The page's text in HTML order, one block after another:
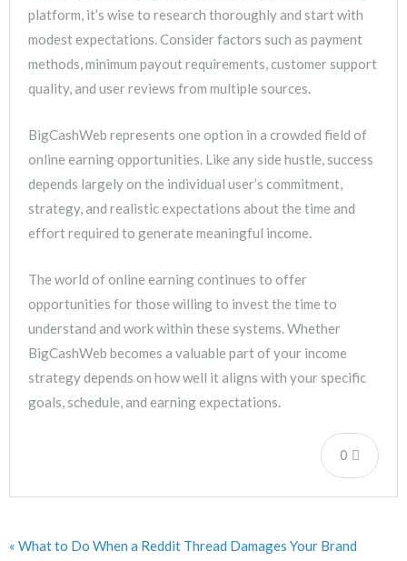
platform, it’s wise to research thoroughly and start with
modest expectations. Consider factors such as payment
methods, minimum payout requirements, customer support
quality, and user reviews from multiple sources.
BigCashWeb represents one option in a crowded field of
online earning opportunities. Like any side hustle, success
depends largely on the individual user’s commitment,
strategy, and realistic expectations about the time and
effort required to generate meaningful income.
The world of online earning continues to offer
opportunities for those willing to invest the time to
understand and work within these systems. Whether
BigCashWeb becomes a valuable part of your income
strategy depends on how well it aligns with your specific
goals, schedule, and earning expectations.
0
« What to Do When a Reddit Thread Damages Your Brand